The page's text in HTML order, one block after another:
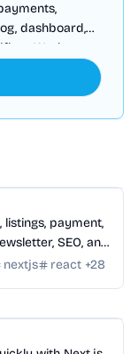
dashboard,
Workers
payment,
SEO, and
nextjs react +28